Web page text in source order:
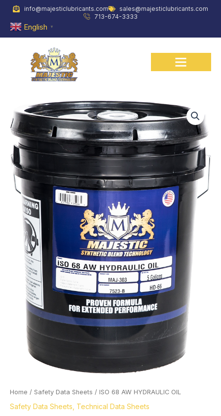
Skip
content
info@majesticlubricants.com
sales@majesticlubricants.com
713-674-3333
English ▼
Home / Safety Data Sheets / ISO 68 AW HYDRAULIC OIL
Safety Data Sheets Technical Data Sheets